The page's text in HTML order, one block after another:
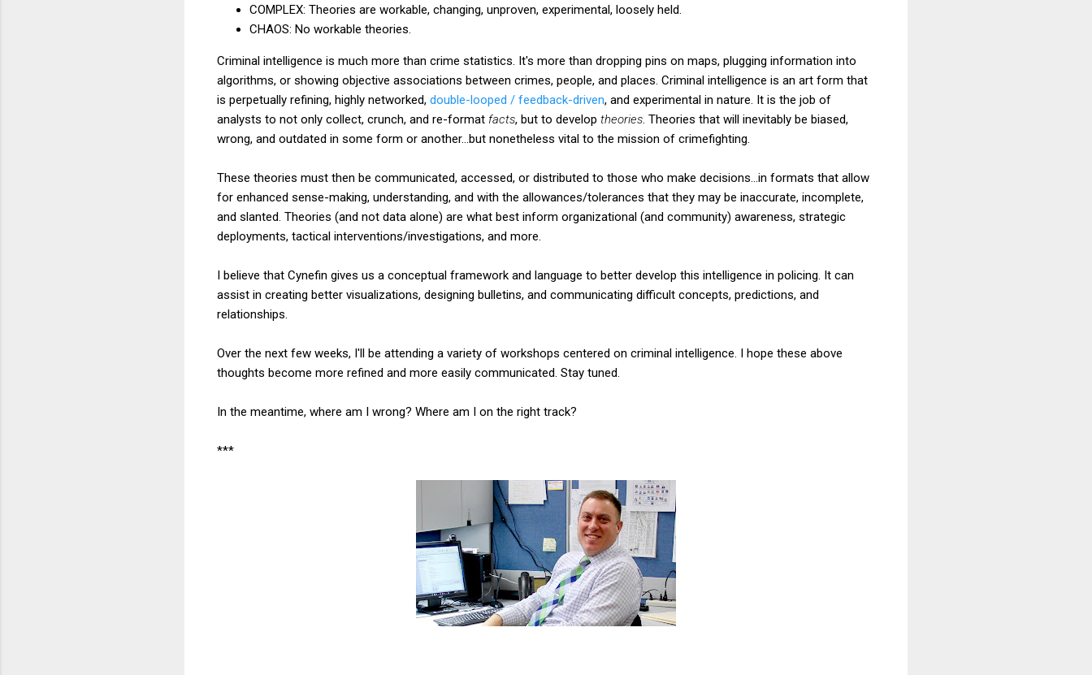
COMPLEX: Theories are workable, changing, unproven, experimental, loosely held.
CHAOS: No workable theories.
Criminal intelligence is much more than crime statistics. It's more than dropping pins on maps, plugging information into
algorithms, or showing objective associations between crimes, people, and places. Criminal intelligence is an art form that
is perpetually refining, highly networked, double-looped / feedback-driven, and experimental in nature. It is the job of
analysts to not only collect, crunch, and re-format facts, but to develop theories . Theories that will inevitably be biased,
wrong, and outdated in some form or another...but nonetheless vital to the mission of crimefighting.
These theories must then be communicated, accessed, or distributed to those who make decisions...in formats that allow
for enhanced sense-making, understanding, and with the allowances/tolerances that they may be inaccurate, incomplete,
and slanted. Theories (and not data alone) are what best inform organizational (and community) awareness, strategic
deployments, tactical interventions/investigations, and more.
I believe that Cynefin gives us a conceptual framework and language to better develop this intelligence in policing. It can
assist in creating better visualizations, designing bulletins, and communicating difficult concepts, predictions, and
relationships.
Over the next few weeks, I'll be attending a variety of workshops centered on criminal intelligence. I hope these above
thoughts become more refined and more easily communicated. Stay tuned.
In the meantime, where am I wrong? Where am I on the right track?
***